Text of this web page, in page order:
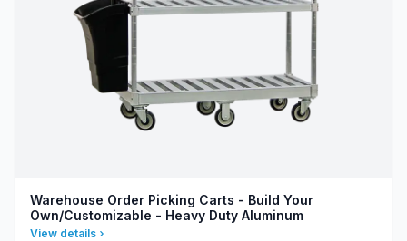
Warehouse Order Picking Carts - Build Your
Own/Customizable - Heavy Duty Aluminum
View details